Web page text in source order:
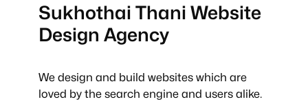
Sukhothai Thani Website
Design Agency
We design and build websites which are
loved by the search engine and users alike.